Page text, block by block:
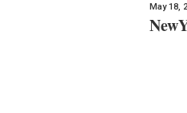
May 18,